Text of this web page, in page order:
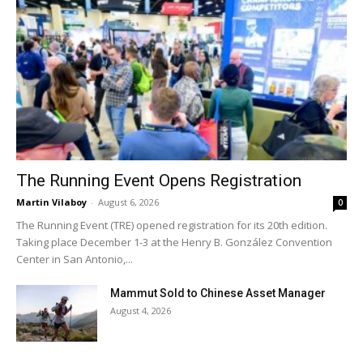
The Running Event Opens Registration
Martin Vilaboy - August 6, 2026 0
The Running Event (TRE) opened registration for its 20th edition.
Taking place December 1-3 at the Henry B. González Convention
Center in San Antonio,...
Mammut Sold to Chinese Asset Manager
August 4, 2026